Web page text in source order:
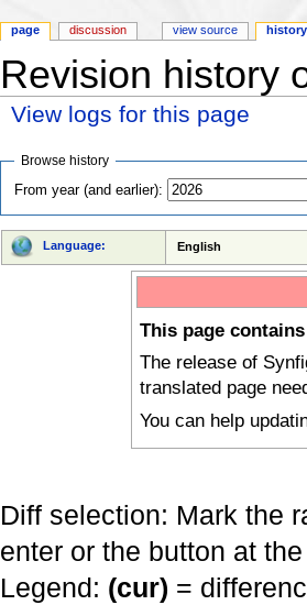
Revision history
View logs for this page
Browse history
From year (and earlier):
Language: English
This page
The release of
translated page
You can help
Diff selection: Mark the
enter or the button at
Legend: (cur) =
page discussion view source history